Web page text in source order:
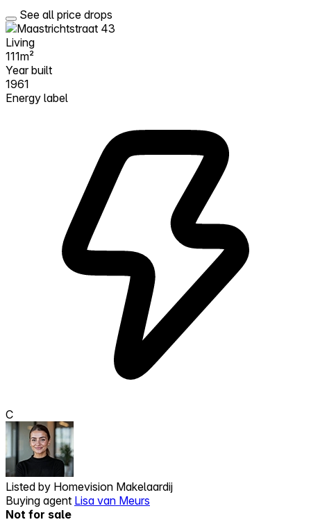
See all price drops
Living
111m²
Year built
1961
Energy label
C
Listed by Homevision Makelaardij
Buying agent Lisa van Meurs
Not for sale